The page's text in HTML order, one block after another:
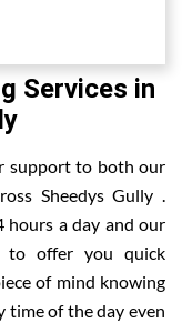
Services in
support to both our
Sheedys Gully .
hours a day and our
to offer you quick
of mind knowing
time of the day even